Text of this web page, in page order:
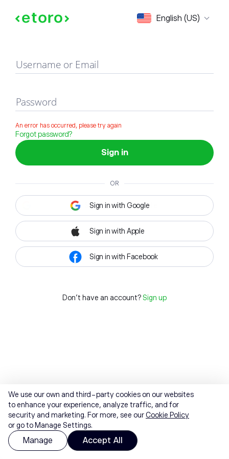
English (US)
Sign in
Username or Email
Password
An error has occurred, please try again
Forgot password?
Sign in
OR
Sign in with Google
Sign in with Apple
Sign in with Facebook
Don't have an account? Sign up
We use our own and third-party cookies on our websites
to enhance your experience, analyze traffic, and for
security and marketing. For more, see ourCookie Policy
or go to Manage Settings.
Manage Accept All